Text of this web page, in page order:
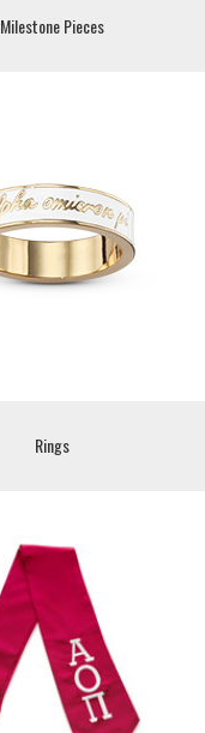
Milestone Pieces
Rings